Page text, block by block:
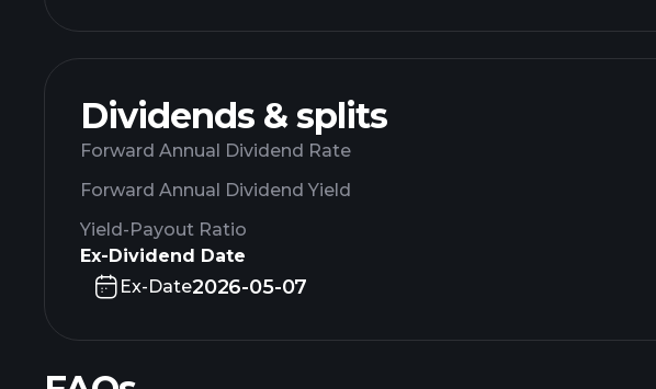
Dividends & splits
Forward Annual Dividend Rate
Forward Annual Dividend Yield
Yield-Payout Ratio
Ex-Dividend Date
Ex-Date2026-05-07